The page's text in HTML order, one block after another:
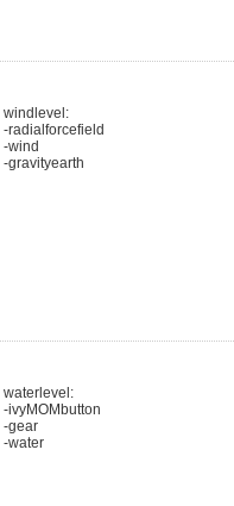
windlevel:
-radialforcefield
-wind
-gravityearth
waterlevel:
-ivyMOMbutton
-gear
-water